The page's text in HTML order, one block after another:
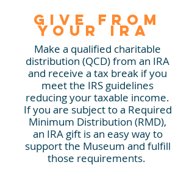
Give from
your IRA
Make a qualified charitable
distribution (QCD)from an IRA
and receive a tax break if you
meet the IRS guidelines
reducing your taxable income.
If you are subject to a Required
Minimum Distribution (RMD),
an IRA gift is an easy way to
support the Museum and fulfill
those requirements.